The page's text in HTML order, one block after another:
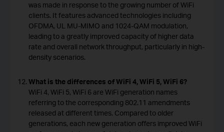
was made in response to the growing number of WiFi
clients. It features advanced technologies including
OFDMA, UL MU-MIMO and 1024-QAM modulation,
leading to a greatly improved capacity of higher data
rate and overall network throughput, particularly in high-
density scenarios.
What is the differences of WiFi 4, WiFi 5, WiFi 6?
WiFi 4, WiFi 5, WiFi 6 are WiFi generation names
referring to the corresponding 802.11 amendments
released at different times. Compared to older
generations, each new generation offers improved WiFi